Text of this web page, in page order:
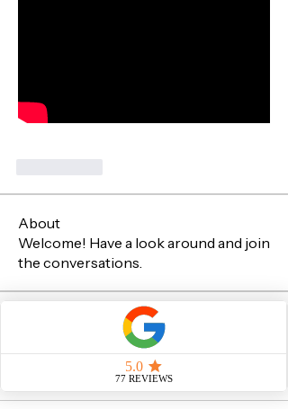
About
Welcome! Have a look around and join
the conversations.
Sachin Sawant
Sachin Sawant
See All Members (1)